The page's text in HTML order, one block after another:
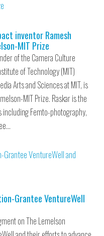
inventor Ramesh
MIT Prize
of the Camera Culture
of Technology (MIT)
Arts and Sciences at MIT, is
MIT Prize. Raskar is the
Femto-photography,
Grantee VentureWell
on The Lemelson